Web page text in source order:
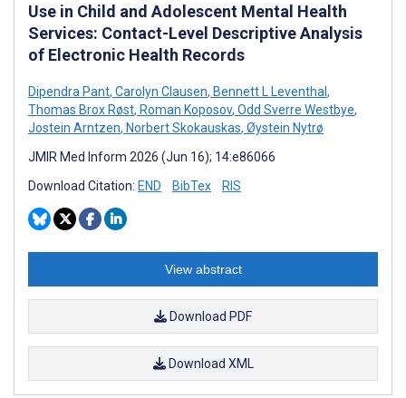
Use in Child and Adolescent Mental Health
Services: Contact-Level Descriptive Analysis
of Electronic Health Records
Dipendra Pant, Carolyn Clausen, Bennett L Leventhal ,
Thomas Brox Røst, Roman Koposov, Odd Sverre Westbye,
Jostein Arntzen, Norbert Skokauskas, Øystein Nytrø
JMIR Med Inform 2026 (Jun 16); 14:e86066
Download Citation: END BibTex RIS
View abstract
Download PDF
Download XML